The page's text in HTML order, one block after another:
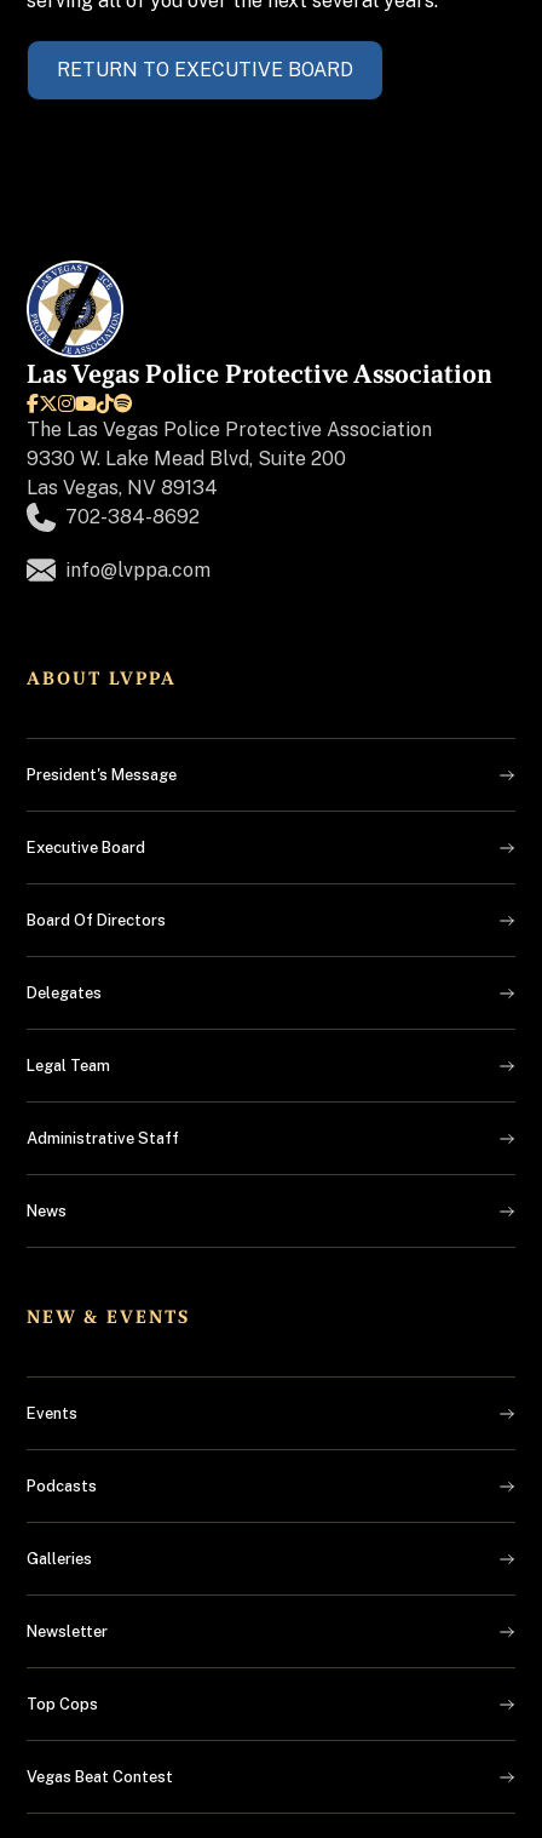
RETURN TO EXECUTIVE BOARD
Las Vegas Police Protective Association

The Las Vegas Police Protective Association
9330 W. Lake Mead Blvd, Suite 200
Las Vegas, NV 89134
702-384-8692
info@lvppa.com
ABOUT LVPPA
President's Message
Executive Board
Board Of Directors
Delegates
Legal Team
Administrative Staff
News
NEW & EVENTS
Events
Podcasts
Galleries
Newsletter
Top Cops
Vegas Beat Contest